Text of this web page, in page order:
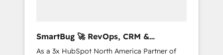
SmartBug 🚀 RevOps, CRM &
Integration Experts
As a 3x HubSpot North America Partner of